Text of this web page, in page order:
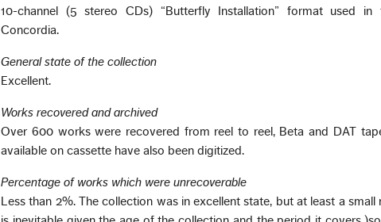
10-channel (5 stereo CDs) “Butterfly Installation” format used
Concordia.
General state of the collection
Excellent.
Works recovered and archived
Over 600 works were recovered from reel to reel, Beta and DAT
available on cassette have also been digitized.
Percentage of works which were unrecoverable
Less than 2%. The collection was in excellent state, but at least a